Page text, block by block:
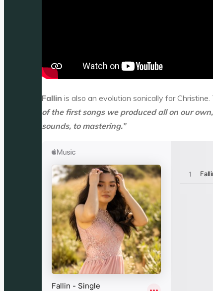
Fallin is also an evolution sonically for
of the first songs we produced all on our
sounds, to mastering.”